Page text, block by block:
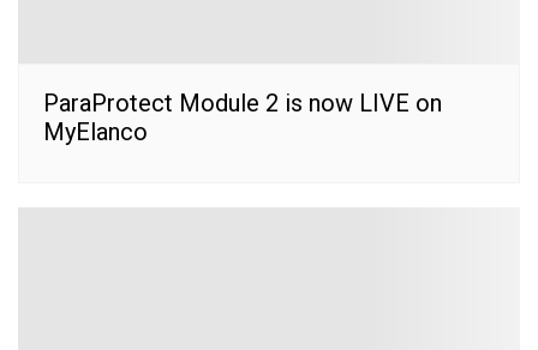
ParaProtect Module 2 is now LIVE on
MyElanco